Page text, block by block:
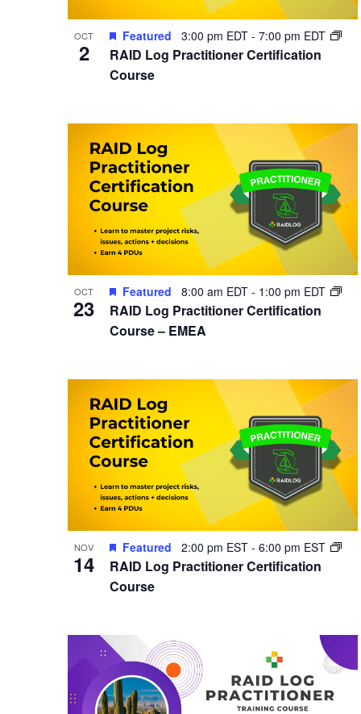
OCT
2
RAID Log Practitioner Certification
Course
Featured 3:00 pm EDT - 7:00 pm EDT
OCT
23
RAID Log Practitioner Certification
Course – EMEA
Featured 8:00 am EDT - 1:00 pm EDT
NOV
14
RAID Log Practitioner Certification
Course
Featured 2:00 pm EST - 6:00 pm EST